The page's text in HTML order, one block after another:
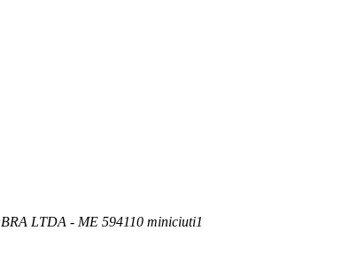
LTDA - ME 594110 miniciuti1